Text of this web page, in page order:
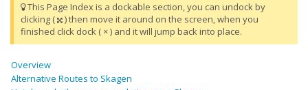
This Page Index is a dockable section, you can undock by
clicking (
) then move it around on the screen, when you
finished click dock ( × ) and it will jump back into place.
Overview
Alternative Routes to Skagen